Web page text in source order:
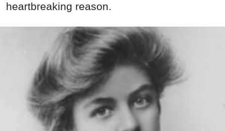
heartbreaking reason.